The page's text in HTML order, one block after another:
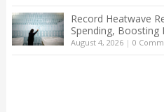
Record Heatwave
Spending, Boosting
August 4, 2026| 0